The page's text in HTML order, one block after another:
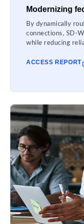
Modernizing
By dynamically
connections, SD-
while reducing
ACCESS REPORT